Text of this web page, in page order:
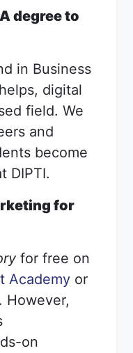
degree to
in Business
digital
field. We
and
become
DIPTI.
for
for free on
Academy or
However,
on